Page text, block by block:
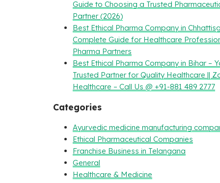
Guide to Choosing a Trusted
Partner (2026)
Best Ethical Pharma Company in
Complete Guide for Healthcare
Pharma Partners
Best Ethical Pharma Company in Bihar –
Trusted Partner for Quality Healthcare ||
Healthcare – Call Us @ +91-881 489 2777
Categories
Ayurvedic medicine manufacturing
Ethical Pharmaceutical Companies
Franchise Business in Telangana
General
Healthcare & Medicine